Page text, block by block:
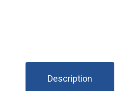
Description